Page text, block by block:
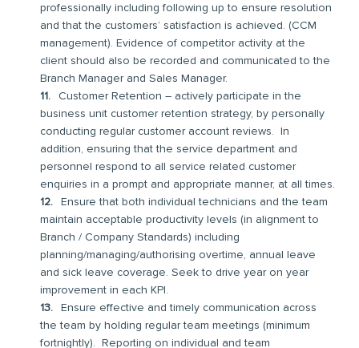
professionally including following up to ensure resolution
and that the customers’ satisfaction is achieved. (CCM
management). Evidence of competitor activity at the
client should also be recorded and communicated to the
Branch Manager and Sales Manager.
Customer Retention – actively participate in the
business unit customer retention strategy, by personally
conducting regular customer account reviews. In
addition, ensuring that the service department and
personnel respond to all service related customer
enquiries in a prompt and appropriate manner, at all times.
Ensure that both individual technicians and the team
maintain acceptable productivity levels (in alignment to
Branch / Company Standards) including
planning/managing/authorising overtime, annual leave
and sick leave coverage. Seek to drive year on year
improvement in each KPI.
Ensure effective and timely communication across
the team by holding regular team meetings (minimum
fortnightly). Reporting on individual and team